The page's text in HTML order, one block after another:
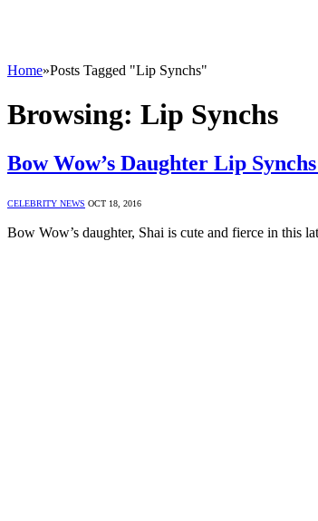
Home»Posts Tagged "Lip Synchs"
Browsing: Lip Synchs
Bow Wow’s Daughter Lip
CELEBRITY NEWS OCT 18, 2016
Bow Wow’s daughter, Shai is cute and fierce in this